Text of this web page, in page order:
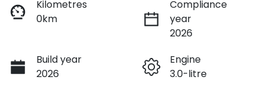
Kilometres
0km
Compliance
year
2026
Build year
2026
Engine
3.0-litre